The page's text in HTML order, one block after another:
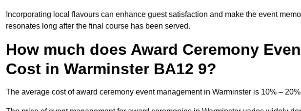
Incorporating local flavours can enhance guest satisfaction and make the event
resonates long after the final course has been served.
How much does Award Ceremony
Cost in Warminster BA12 9?
The average cost of award ceremony event management in Warminster is 10% –